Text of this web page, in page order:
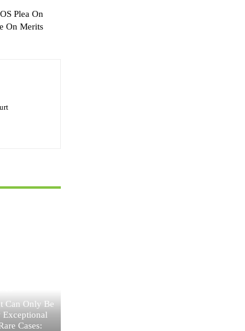
Plea On
On Merits
Can Only Be
Exceptional
Cases: